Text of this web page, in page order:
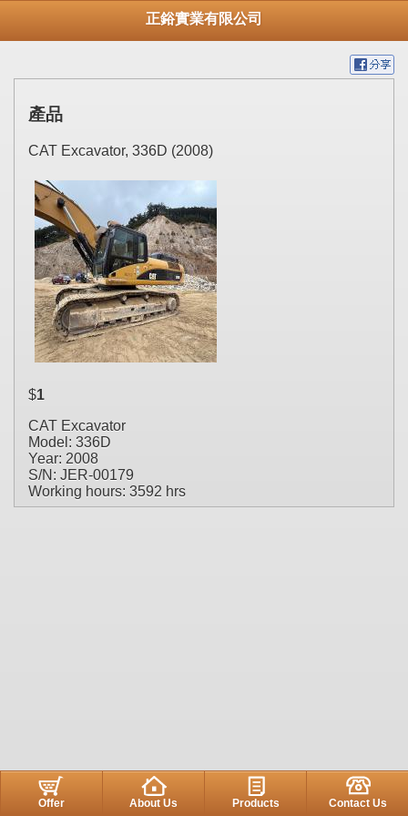
正鋊實業有限公司
產品
CAT Excavator, 336D (2008)
$1
CAT Excavator
Model: 336D
Year: 2008
S/N: JER-00179
Working hours: 3592 hrs
Offer About Us Products Contact Us